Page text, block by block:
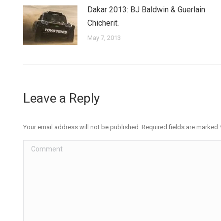
Dakar 2013: BJ Baldwin & Guerlain
Chicherit.
May 7, 2013
Leave a Reply
Your email address will not be published. Required fields are marked
Comment